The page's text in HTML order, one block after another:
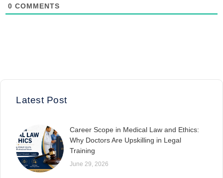
0 COMMENTS
Latest Post
Career Scope in Medical Law and Ethics:
Why Doctors Are Upskilling in Legal
Training
June 29, 2026